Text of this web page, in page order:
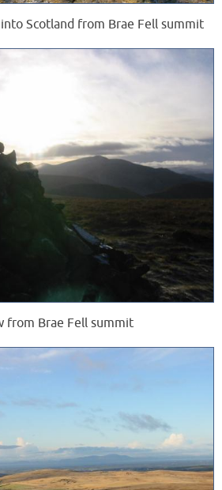
Scotland from Brae Fell summit
from Brae Fell summit